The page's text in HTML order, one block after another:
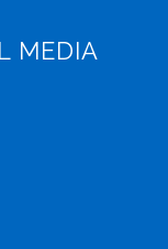
MEDIA